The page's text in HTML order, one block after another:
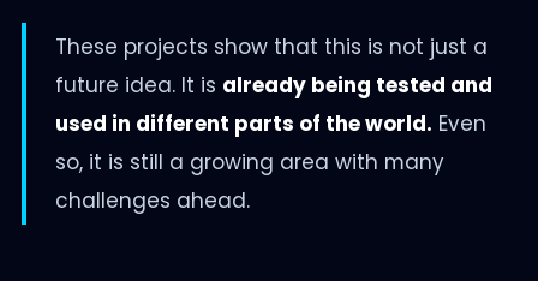
These projects show that this is not just a
future idea. It is already being tested and
used in different parts of the world. Even
so, it is still a growing area with many
challenges ahead.